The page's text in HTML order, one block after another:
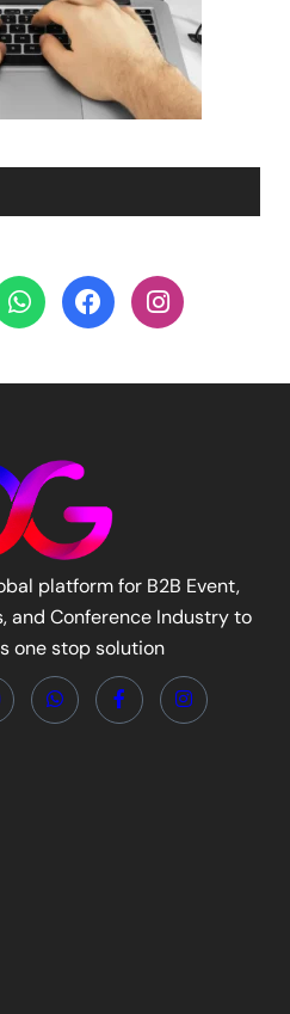
platform for B2B Event,
and Conference Industry to
one stop solution